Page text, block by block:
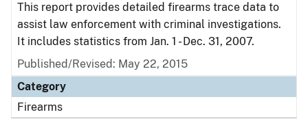
This report provides detailed firearms trace data to
assist law enforcement with criminal investigations.
It includes statistics from Jan. 1 - Dec. 31, 2007.
Published/Revised: May 22, 2015
Category
Firearms